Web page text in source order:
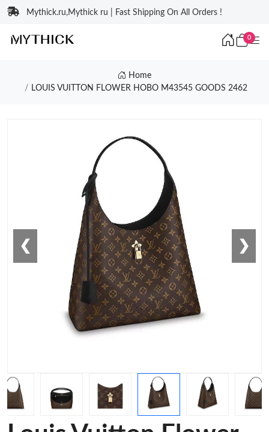
Mythick.ru,Mythick ru | Fast Shipping On All Orders !
0
Home
LOUIS VUITTON FLOWER HOBO M43545 GOODS 2462
❮ ❯